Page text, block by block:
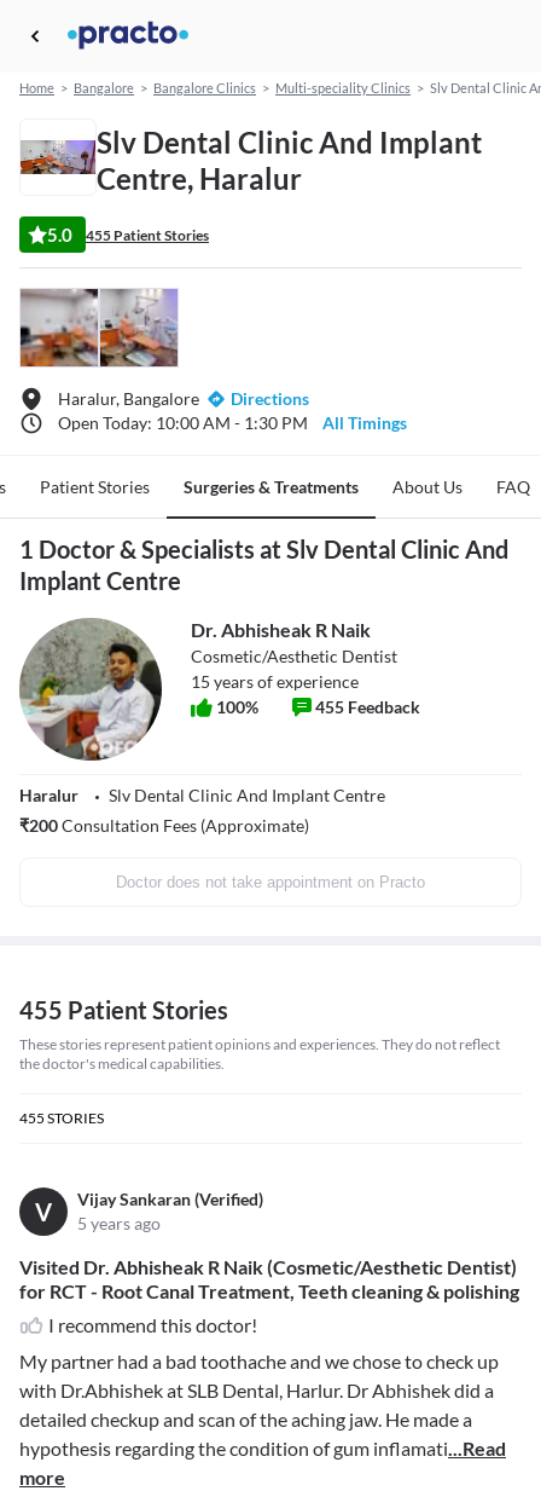
Home > Bangalore > Bangalore Clinics > Multi-speciality Clinics > Slv Dental Clinic
Slv Dental Clinic And Implant
Centre, Haralur
5.0 455 Patient Stories
Haralur, Bangalore
Directions
Open Today: 10:00 AM - 1:30 PM
All Timings
Patient Stories Surgeries & Treatments About Us FAQ
1 Doctor & Specialists at Slv Dental Clinic And
Implant Centre
Dr. Abhisheak R Naik
Cosmetic/Aesthetic Dentist
15 years of experience
100% 455 Feedback
Haralur
Slv Dental Clinic And Implant Centre
₹200Consultation Fees (Approximate)
Doctor does not take appointment on Practo
455 Patient Stories
These stories represent patient opinions and experiences. They do not reflect
the doctor's medical capabilities.
455 STORIES
V
Vijay Sankaran (Verified)
5 years ago
Visited Dr. Abhisheak R Naik (Cosmetic/Aesthetic Dentist)
for RCT - Root Canal Treatment, Teeth cleaning & polishing
I recommend this doctor!
My partner had a bad toothache and we chose to check up
with Dr.Abhishek at SLB Dental, Harlur. Dr Abhishek did a
detailed checkup and scan of the aching jaw. He made a
hypothesis regarding the condition of gum inflamati...Read
more